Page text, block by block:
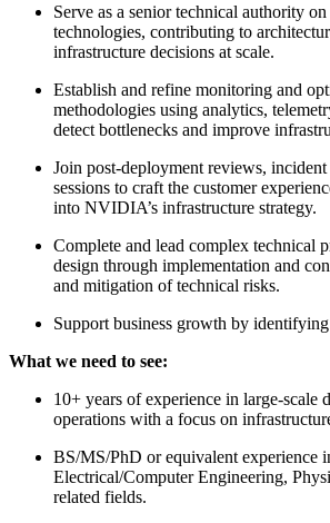
Serve as a senior technical authority
technologies, contributing to
infrastructure decisions at scale.
Establish and refine monitoring and
methodologies using analytics,
detect bottlenecks and improve
Join post-deployment reviews, incident
sessions to craft the customer
into NVIDIA’s infrastructure strategy.
Complete and lead complex technical
design through implementation and
and mitigation of technical risks.
Support business growth by
What we need to see:
10+ years of experience in large-scale
operations with a focus on
BS/MS/PhD or equivalent experience
Electrical/Computer Engineering,
related fields.